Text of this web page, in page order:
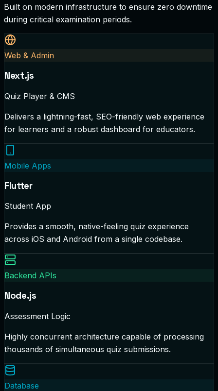
Built on modern infrastructure to ensure zero downtime
during critical examination periods.
Web & Admin
Next.js
Quiz Player & CMS
Delivers a lightning-fast, SEO-friendly web experience
for learners and a robust dashboard for educators.
Mobile Apps
Flutter
Student App
Provides a smooth, native-feeling quiz experience
across iOS and Android from a single codebase.
Backend APIs
Node.js
Assessment Logic
Highly concurrent architecture capable of processing
thousands of simultaneous quiz submissions.
Database